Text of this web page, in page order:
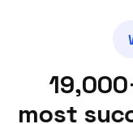
19,000
most suc